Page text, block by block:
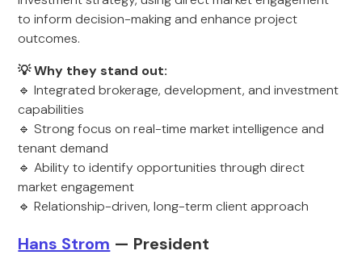
to inform decision-making and enhance project
outcomes.
💡 Why they stand out:
🔹 Integrated brokerage, development, and investment
capabilities
🔹 Strong focus on real-time market intelligence and
tenant demand
🔹 Ability to identify opportunities through direct
market engagement
🔹 Relationship-driven, long-term client approach
Hans Strom — President